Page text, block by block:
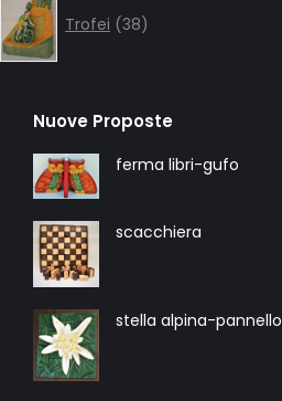
Trofei 38products
Nuove Proposte
ferma libri-gufo
scacchiera
stella alpina-pannello